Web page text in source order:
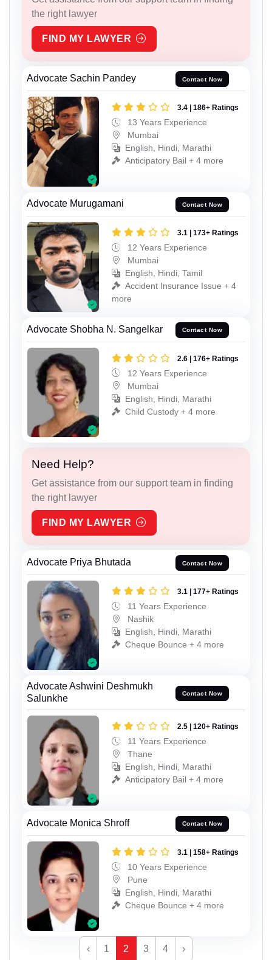
the right lawyer
FIND MY LAWYER
Advocate Sachin Pandey Contact Now
3.4 | 186+ Ratings
13 Years Experience
Mumbai
English, Hindi, Marathi
Anticipatory Bail + 4 more
Advocate Murugamani Contact Now
3.1 | 173+ Ratings
12 Years Experience
Mumbai
English, Hindi, Tamil
Accident Insurance Issue + 4
more
Advocate Shobha N. Sangelkar Contact Now
2.6 | 176+ Ratings
12 Years Experience
Mumbai
English, Hindi, Marathi
Child Custody + 4 more
Need Help?
Get assistance from our support team in finding
the right lawyer
FIND MY LAWYER
Advocate Priya Bhutada Contact Now
3.1 | 177+ Ratings
11 Years Experience
Nashik
English, Hindi, Marathi
Cheque Bounce + 4 more
Advocate Ashwini Deshmukh
Salunkhe
Contact Now
2.5 | 120+ Ratings
11 Years Experience
Thane
English, Hindi, Marathi
Anticipatory Bail + 4 more
Advocate Monica Shroff Contact Now
3.1 | 158+ Ratings
10 Years Experience
Pune
English, Hindi, Marathi
Cheque Bounce + 4 more
‹ 1 2 3 4 ›